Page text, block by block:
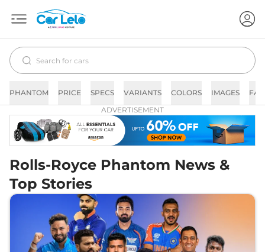
PHANTOM PRICE SPECS VARIANTS COLORS IMAGES
ADVERTISEMENT
Rolls-Royce Phantom News &
Top Stories